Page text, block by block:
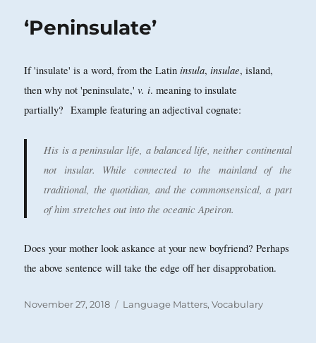
‘Peninsulate’
If 'insulate' is a word, from the Latininsula,insulae, island,
then why not 'peninsulate,'v. i. meaning to insulate
partially? Example featuring an adjectival cognate:
His is a peninsular life, a balanced life, neither continental
not insular. While connected to the mainland of the
traditional, the quotidian, and the commonsensical, a part
of him stretches out into the oceanic Apeiron.
Does your mother look askance at your new boyfriend? Perhaps
the above sentence will take the edge off her disapprobation.
Posted
November 27, 2018 Categories
Language Matters,Vocabulary